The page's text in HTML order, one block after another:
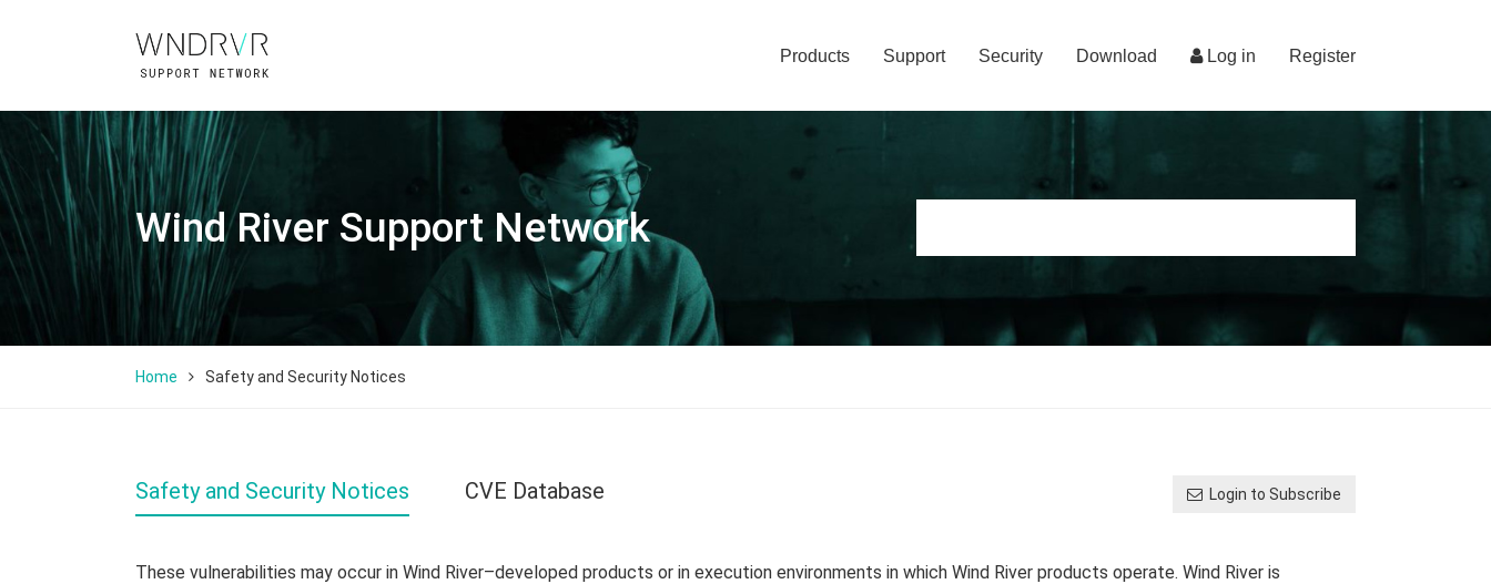
Log in Register
Products Support Security Download
Wind River Support Network
Home Safety and Security Notices
Safety and Security Notices CVE Database Login to Subscribe
These vulnerabilities may occur in Wind River–developed products or in execution environments in which Wind River products operate. Wind River is